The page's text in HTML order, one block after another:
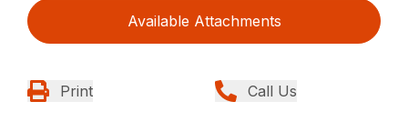
Available Attachments
Print Call Us